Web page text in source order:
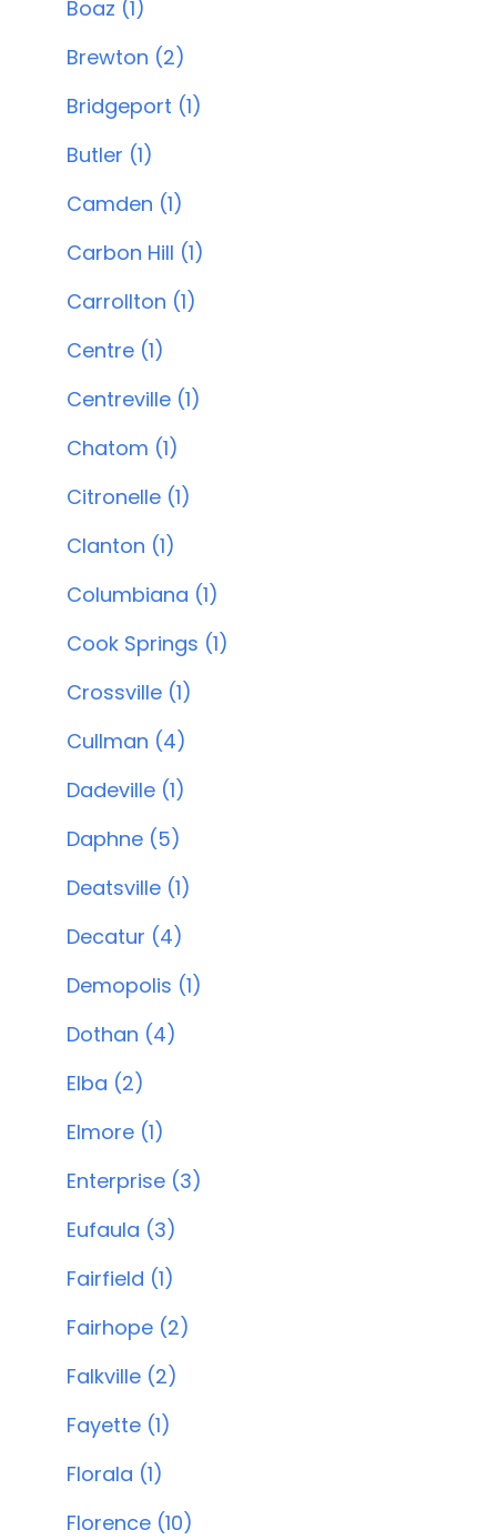
Boaz (1)
Brewton (2)
Bridgeport (1)
Butler (1)
Camden (1)
Carbon Hill (1)
Carrollton (1)
Centre (1)
Centreville (1)
Chatom (1)
Citronelle (1)
Clanton (1)
Columbiana (1)
Cook Springs (1)
Crossville (1)
Cullman (4)
Dadeville (1)
Daphne (5)
Deatsville (1)
Decatur (4)
Demopolis (1)
Dothan (4)
Elba (2)
Elmore (1)
Enterprise (3)
Eufaula (3)
Fairfield (1)
Fairhope (2)
Falkville (2)
Fayette (1)
Florala (1)
Florence (10)